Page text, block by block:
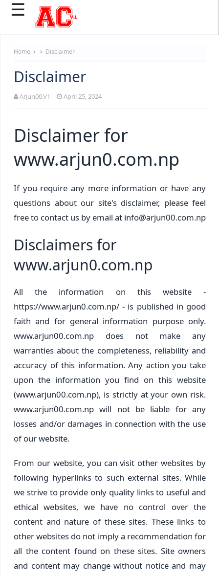
☰
Home Disclaimer
Disclaimer
Arjun00.V1 April 25, 2024
Disclaimer for
www.arjun0.com.np
If you require any more information or have any
questions about our site's disclaimer, please feel
free to contact us by email at info@arjun00.com.np
Disclaimers for
www.arjun0.com.np
All the information on this website -
https://www.arjun0.com.np/ - is published in good
faith and for general information purpose only.
www.arjun00.com.np does not make any
warranties about the completeness, reliability and
accuracy of this information. Any action you take
upon the information you find on this website
(www.arjun00.com.np), is strictly at your own risk.
www.arjun00.com.np will not be liable for any
losses and/or damages in connection with the use
of our website.
From our website, you can visit other websites by
following hyperlinks to such external sites. While
we strive to provide only quality links to useful and
ethical websites, we have no control over the
content and nature of these sites. These links to
other websites do not imply a recommendation for
all the content found on these sites. Site owners
and content may change without notice and may